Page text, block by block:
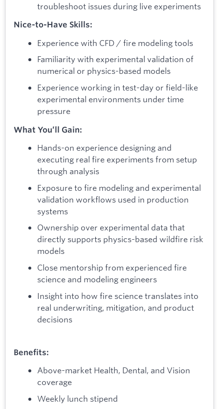
troubleshoot issues during live experiments
Nice-to-Have Skills:
Experience with CFD / fire modeling tools
Familiarity with experimental validation of
numerical or physics-based models
Experience working in test-day or field-like
experimental environments under time
pressure
What You’ll Gain:
Hands-on experience designing and
executing real fire experiments from setup
through analysis
Exposure to fire modeling and experimental
validation workflows used in production
systems
Ownership over experimental data that
directly supports physics-based wildfire risk
models
Close mentorship from experienced fire
science and modeling engineers
Insight into how fire science translates into
real underwriting, mitigation, and product
decisions
Benefits:
Above-market Health, Dental, and Vision
coverage
Weekly lunch stipend